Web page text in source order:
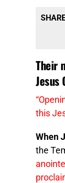
Their
this
When
the